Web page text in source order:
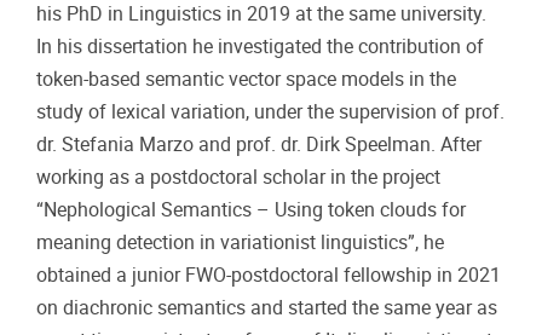
his PhD in Linguistics in 2019 at the same university.
In his dissertation he investigated the contribution of
token-based semantic vector space models in the
study of lexical variation, under the supervision of prof.
dr. Stefania Marzo and prof. dr. Dirk Speelman. After
working as a postdoctoral scholar in the project
“Nephological Semantics – Using token clouds for
meaning detection in variationist linguistics”, he
obtained a junior FWO-postdoctoral fellowship in 2021
on diachronic semantics and started the same year as